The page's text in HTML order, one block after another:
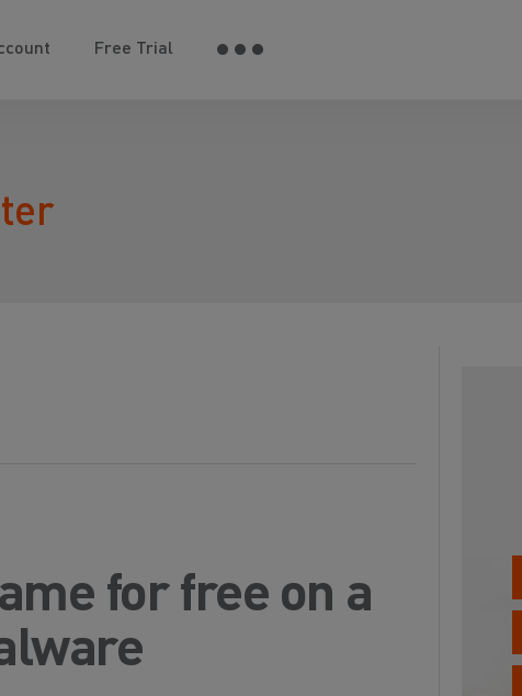
Free Trial
for free on a